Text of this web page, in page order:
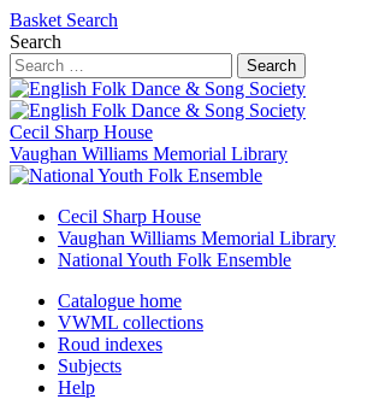
Basket Search
Search
Search
Cecil Sharp House
Vaughan Williams Memorial Library
Cecil Sharp House
Vaughan Williams Memorial Library
National Youth Folk Ensemble
Catalogue home
VWML collections
Roud indexes
Subjects
Help